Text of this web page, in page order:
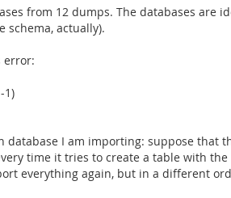
from 12 dumps. The databases
schema, actually).
error:
1)
I am importing: suppose that
time it tries to create a table with
everything again, but in a different